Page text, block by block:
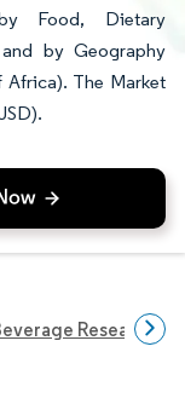
Food, Dietary
by Geography
Africa). The Market
Research